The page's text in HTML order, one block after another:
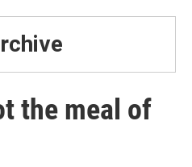
the meal of